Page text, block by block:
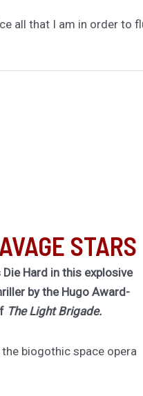
all that I am in order
STARS
Hard in this explosive
by the Hugo Award-
The Light Brigade.
biogothic space opera